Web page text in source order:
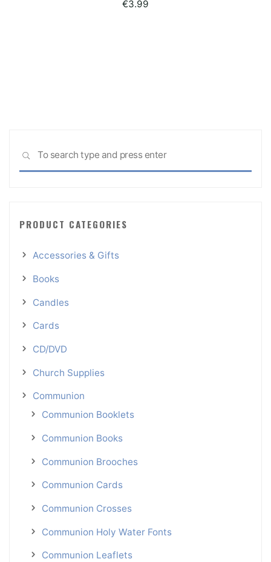
€3.99
SEARCH
PRODUCT CATEGORIES
Accessories & Gifts
Books
Candles
Cards
CD/DVD
Church Supplies
Communion
Communion Booklets
Communion Books
Communion Brooches
Communion Cards
Communion Crosses
Communion Holy Water Fonts
Communion Leaflets